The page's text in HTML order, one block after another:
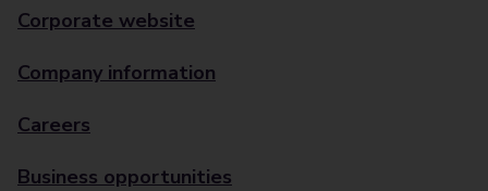
Corporate website
Company information
Careers
Business opportunities